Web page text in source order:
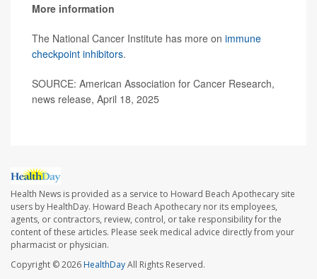
More information
The National Cancer Institute has more on immune
checkpoint inhibitors.
SOURCE: American Association for Cancer Research,
news release, April 18, 2025
Health News is provided as a service to Howard Beach Apothecary site
users by HealthDay. Howard Beach Apothecary nor its employees,
agents, or contractors, review, control, or take responsibility for the
content of these articles. Please seek medical advice directly from your
pharmacist or physician.
Copyright © 2026HealthDayAll Rights Reserved.